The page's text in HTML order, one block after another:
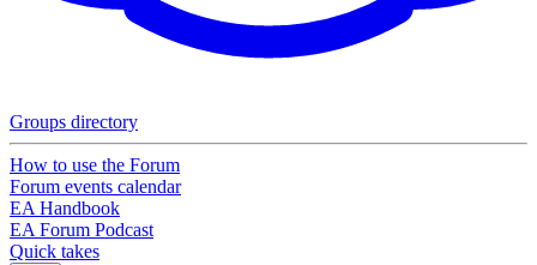
Groups directory
How to use the Forum
Forum events calendar
EA Handbook
EA Forum Podcast
Quick takes